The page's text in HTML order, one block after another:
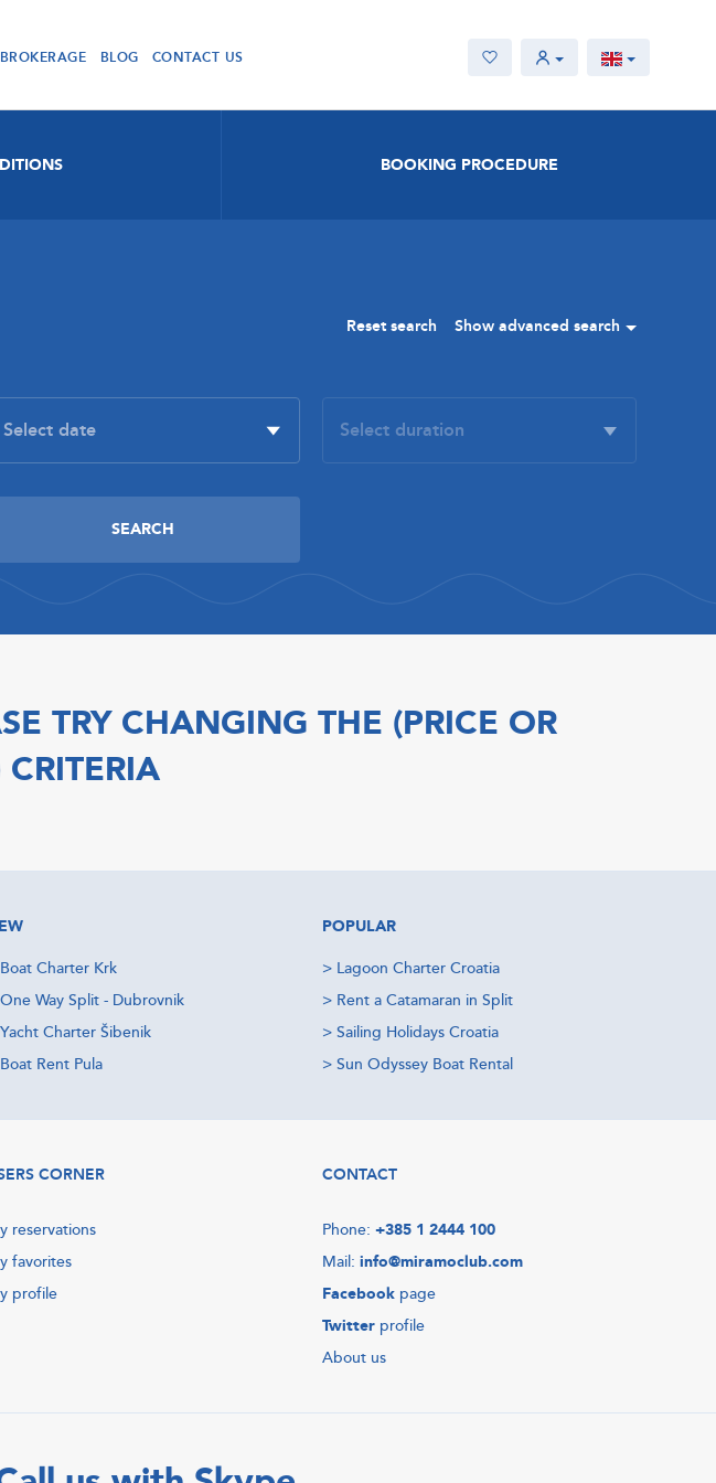
BROKERAGE BLOG CONTACT US
BOOKING PROCEDURE
Reset search Show advanced search
TRY CHANGING THE (PRICE OR
Boat Charter Krk
One Way Split - Dubrovnik
Yacht Charter Šibenik
Boat Rent Pula
POPULAR
> Lagoon Charter Croatia
> Rent a Catamaran in Split
> Sailing Holidays Croatia
> Sun Odyssey Boat Rental
CORNER
reservations
favorites
profile
CONTACT
Phone: +385 1 2444 100
Mail: info@miramoclub.com
Facebook page
Twitter profile
About us